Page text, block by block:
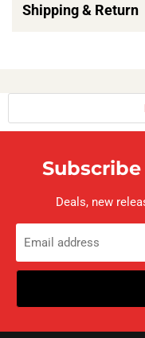
Shipping & Return
Deals, new
Email address